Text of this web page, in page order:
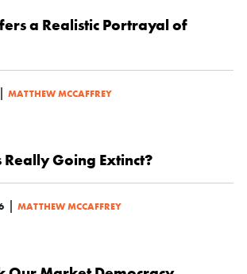
a Realistic Portrayal of
| MATTHEW MCCAFFREY
Going Extinct?
| MATTHEW MCCAFFREY